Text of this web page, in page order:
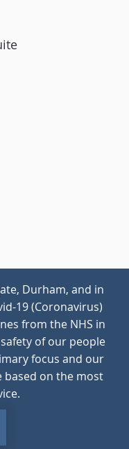
Privacy Policy
BLOG
Durham, and in
19 (Coronavirus)
from the NHS in
of our people
focus and our
based on the most